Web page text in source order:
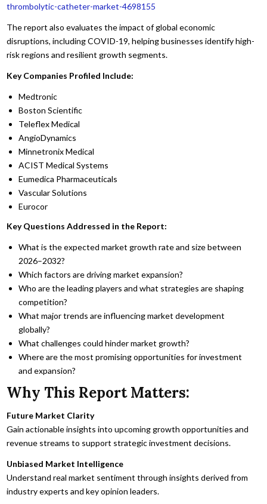
thrombolytic-catheter-market-4698155
The report also evaluates the impact of global economic
disruptions, including COVID-19, helping businesses identify high-
risk regions and resilient growth segments.
Key Companies Profiled Include:
Medtronic
Boston Scientific
Teleflex Medical
AngioDynamics
Minnetronix Medical
ACIST Medical Systems
Eumedica Pharmaceuticals
Vascular Solutions
Eurocor
Key Questions Addressed in the Report:
What is the expected market growth rate and size between
2026–2032?
Which factors are driving market expansion?
Who are the leading players and what strategies are shaping
competition?
What major trends are influencing market development
globally?
What challenges could hinder market growth?
Where are the most promising opportunities for investment
and expansion?
Why This Report Matters:
Future Market Clarity
Gain actionable insights into upcoming growth opportunities and
revenue streams to support strategic investment decisions.
Unbiased Market Intelligence
Understand real market sentiment through insights derived from
industry experts and key opinion leaders.